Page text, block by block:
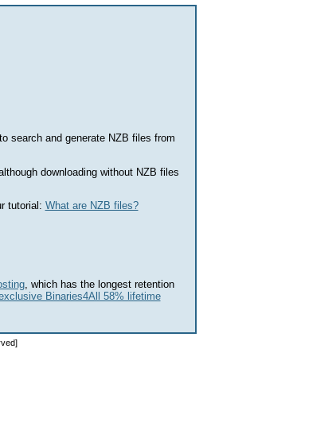
search and generate NZB files from
downloading without NZB files
tutorial: What are NZB files?
, which has the longest retention
Binaries4All 58% lifetime